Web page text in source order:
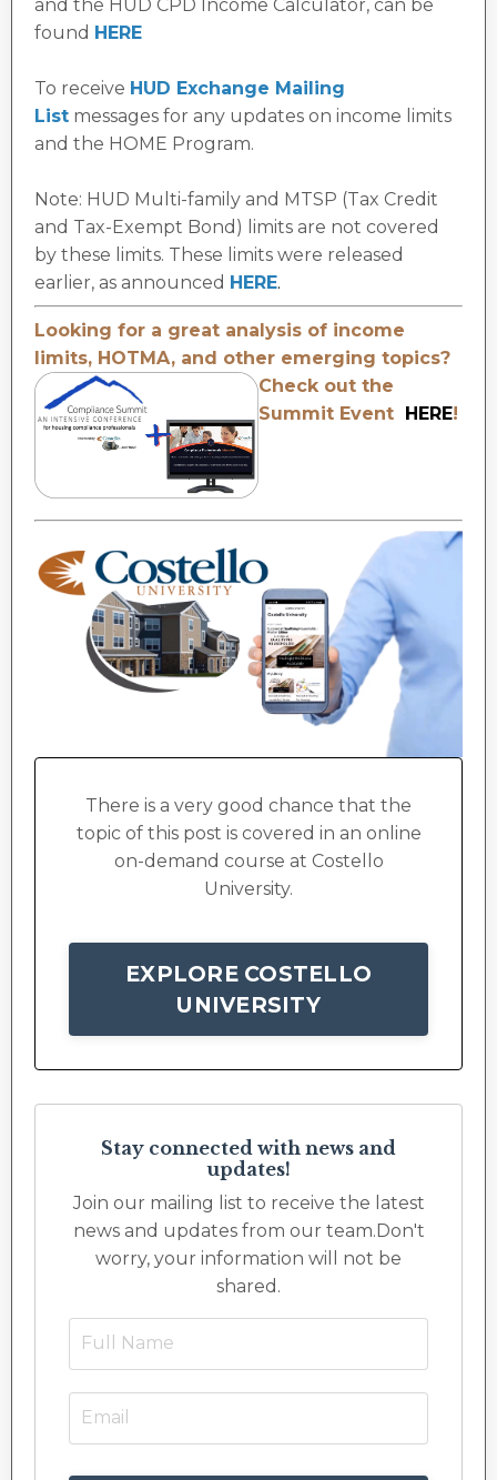
and the HUD CPD Income Calculator, can be
found HERE
To receive HUD Exchange Mailing
List messages for any updates on income limits
and the HOME Program.
Note: HUD Multi-family and MTSP (Tax Credit
and Tax-Exempt Bond) limits are not covered
by these limits. These limits were released
earlier, as announced HERE.
Looking for a great analysis of income
limits, HOTMA, and other emerging topics?
Check out the
Summit Event HERE!
There is a very good chance that the
topic of this post is covered in an online
on-demand course at Costello
University.
EXPLORE COSTELLO
UNIVERSITY
Stay connected with news and
updates!
Join our mailing list to receive the latest
news and updates from our team.Don't
worry, your information will not be
shared.